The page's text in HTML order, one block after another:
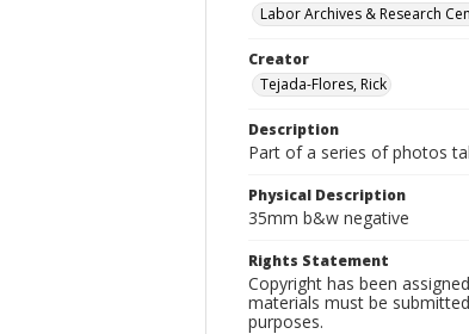
Labor Archives & Research
Creator
Tejada-Flores, Rick
Description
Part of a series of photos
Physical Description
35mm b&w negative
Rights Statement
Copyright has been
materials must be
purposes.